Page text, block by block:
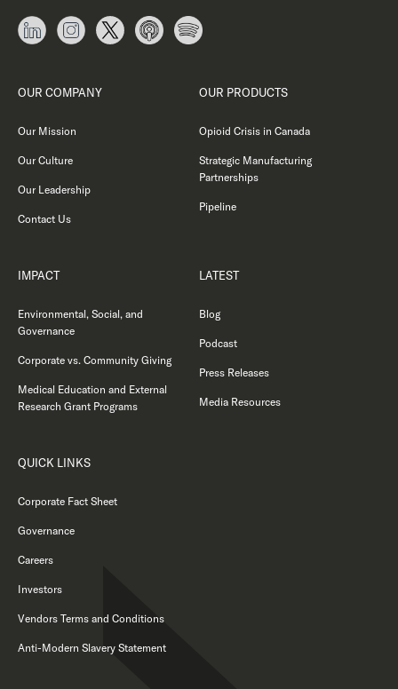
OUR COMPANY
Our Mission
Our Culture
Our Leadership
Contact Us
OUR PRODUCTS
Opioid Crisis in Canada
Strategic Manufacturing
Partnerships
Pipeline
IMPACT
Environmental, Social, and
Governance
Corporate vs. Community Giving
Medical Education and External
Research Grant Programs
LATEST
Blog
Podcast
Press Releases
Media Resources
QUICK LINKS
Corporate Fact Sheet
Governance
Careers
Investors
Vendors Terms and Conditions
Anti-Modern Slavery Statement